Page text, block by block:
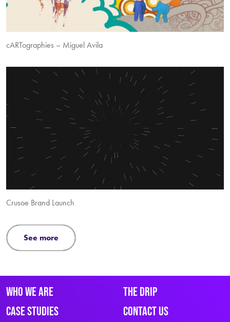
cARTographies – Miguel Avila
Crusoe Brand Launch
see more
Who We Are
Case Studies
The Drip
Contact Us